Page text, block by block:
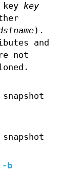
key
).
and
not
snapshot
b